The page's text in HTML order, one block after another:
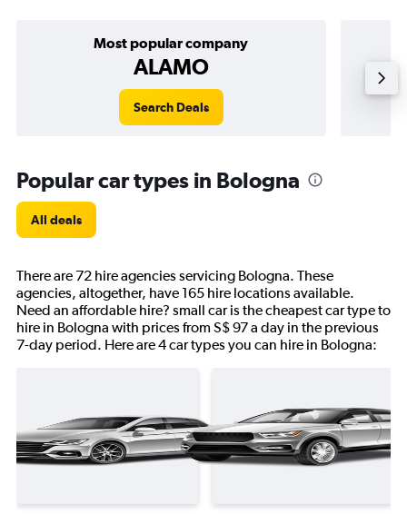
Most popular company
ALAMO
Search Deals
Popular car types in Bologna
All deals
There are 72 hire agencies servicing Bologna. These
agencies, altogether, have 165 hire locations available.
Need an affordable hire? small car is the cheapest car type to
hire in Bologna with prices from S$ 97 a day in the previous
7-day period. Here are 4 car types you can hire in Bologna: